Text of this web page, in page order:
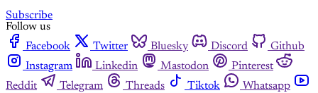
Subscribe
Follow us
Facebook
Twitter Bluesky Discord
Github
Instagram
Linkedin Mastodon
Pinterest
Reddit
Telegram Threads Tiktok
Whatsapp